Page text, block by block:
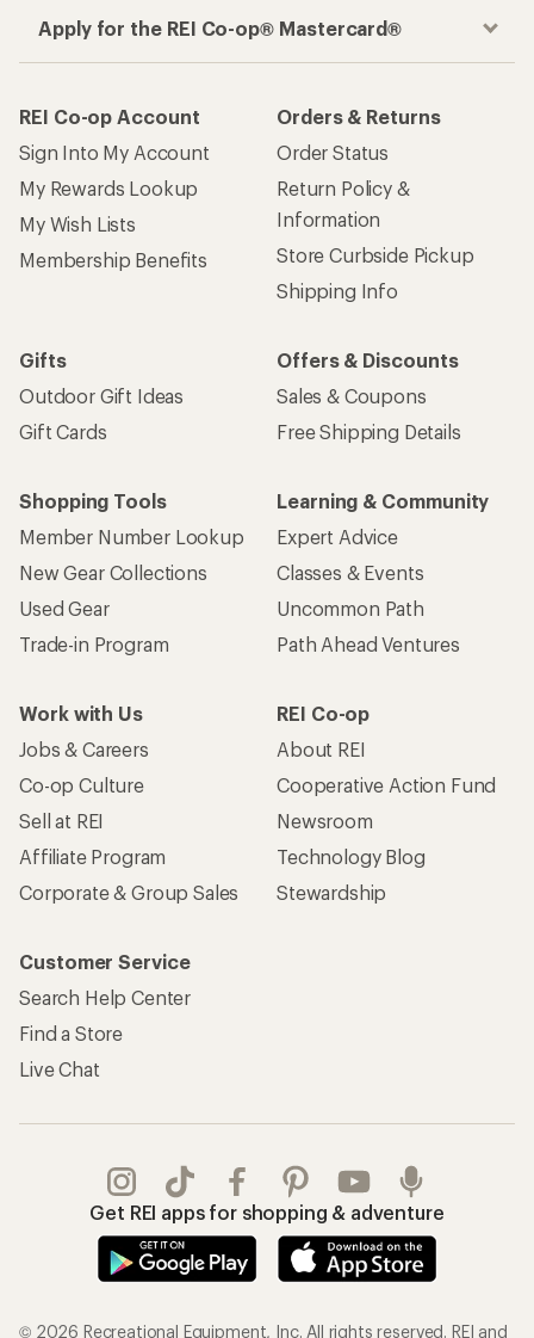
Apply for the REI Co-op® Mastercard®
REI Co-op Account
Sign Into My Account
My Rewards Lookup
My Wish Lists
Membership Benefits
Orders & Returns
Order Status
Return Policy &
Information
Store Curbside Pickup
Shipping Info
Gifts
Outdoor Gift Ideas
Gift Cards
Offers & Discounts
Sales & Coupons
Free Shipping Details
Shopping Tools
Member Number Lookup
New Gear Collections
Used Gear
Trade-in Program
Learning & Community
Expert Advice
Classes & Events
Uncommon Path
Path Ahead Ventures
Work with Us
Jobs & Careers
Co-op Culture
Sell at REI
Affiliate Program
Corporate & Group Sales
REI Co-op
About REI
Cooperative Action Fund
Newsroom
Technology Blog
Stewardship
Customer Service
Search Help Center
Find a Store
Live Chat
Get REI apps for shopping & adventure
© 2026 Recreational Equipment, Inc. All rights reserved. REI and